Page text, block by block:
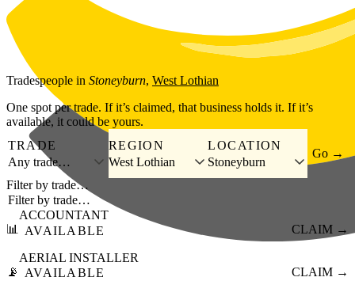
Skip to main content
Tradespeople in Stoneyburn, West Lothian
One spot per trade. If it’s claimed, that business holds it. If it’s
available, it could be yours.
TRADE
Any trade…
REGION
West Lothian
LOCATION
Stoneyburn
Go →
Filter by trade…
📊
ACCOUNTANT
AVAILABLE
CLAIM →
📡
AERIAL INSTALLER
AVAILABLE
CLAIM →